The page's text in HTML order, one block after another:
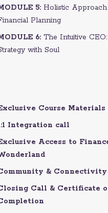
5: Holistic Approach
Planning
6: The Intuitive
with Soul
Course Materials
Integration call
Access to
& Connectivity
Call & Certificate